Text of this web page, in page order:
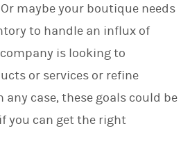
k
d
n
maybe your boutique needs
to handle an influx of
is looking to
or services or refine
any case, these goals could be
you can get the right